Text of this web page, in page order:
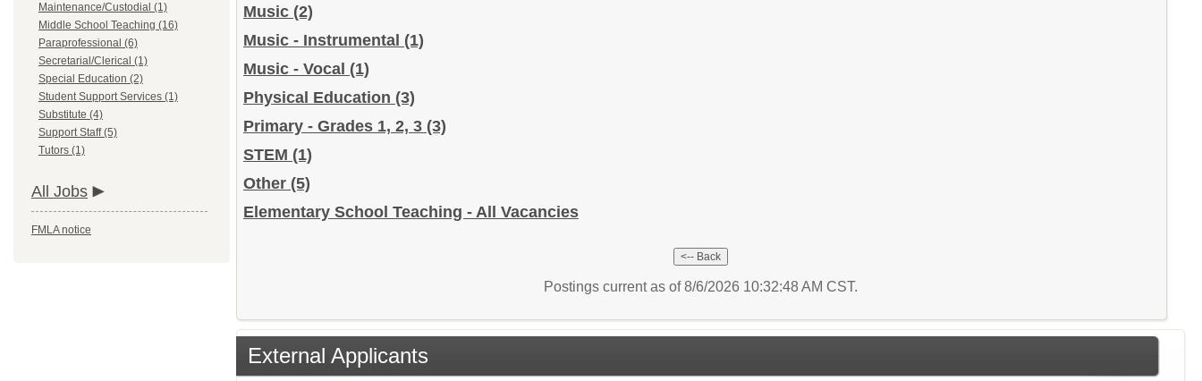
Maintenance/Custodial (1)
Middle School Teaching (16)
Paraprofessional (6)
Secretarial/Clerical (1)
Special Education (2)
Student Support Services (1)
Substitute (4)
Support Staff (5)
Tutors (1)
All Jobs
FMLA notice
Music (2)
Music - Instrumental (1)
Music - Vocal (1)
Physical Education (3)
Primary - Grades 1, 2, 3 (3)
STEM (1)
Other (5)
Elementary School Teaching - All Vacancies
Postings current as of 8/6/2026 10:32:48 AM CST.
External Applicants